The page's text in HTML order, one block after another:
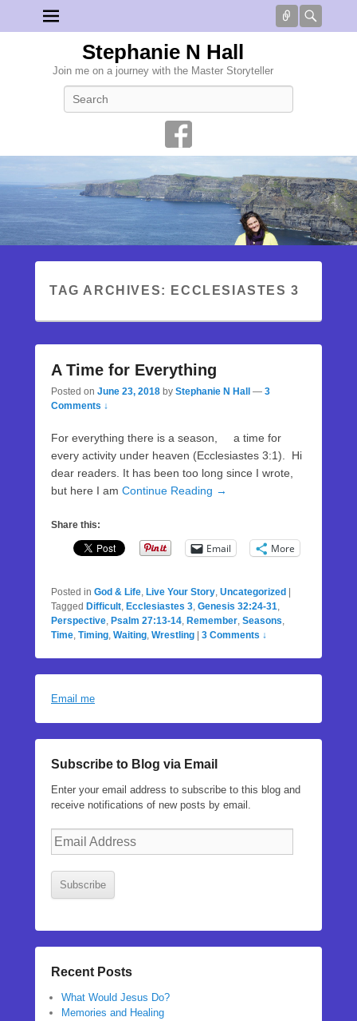
Connect
Stephanie N Hall
Join me on a journey with the Master Storyteller
TAG ARCHIVES: ECCLESIASTES 3
A Time for Everything
Posted on June 23, 2018 by Stephanie N Hall — 3
Comments ↓
For everything there is a season, a time for
every activity under heaven (Ecclesiastes 3:1). Hi
dear readers. It has been too long since I wrote,
but here I am Continue Reading →
Share this:
Email More
Posted in God & Life, Live Your Story, Uncategorized
Tagged Difficult, Ecclesiastes 3, Genesis 32:24-31,
Perspective, Psalm 27:13-14, Remember, Seasons,
Time, Timing, Waiting, Wrestling 3 Comments ↓
Email me
Subscribe to Blog via Email
Enter your email address to subscribe to this blog and
receive notifications of new posts by email.
Email
Subscribe
Recent Posts
What Would Jesus Do?
Memories and Healing